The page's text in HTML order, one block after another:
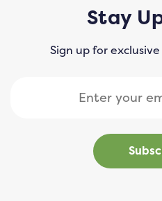
Stay
Sign up for